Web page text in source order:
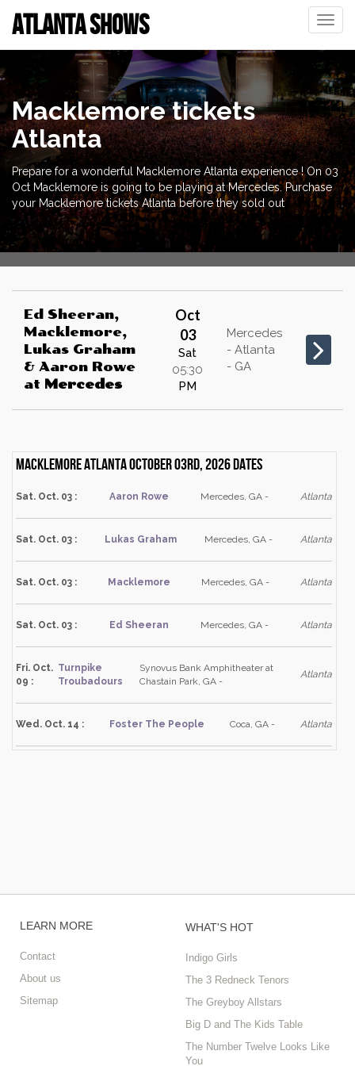
Toggle
ATLANTA SHOWS
Macklemore tickets
Atlanta
Prepare for a wonderful Macklemore Atlanta experience ! On 03
Oct Macklemore is going to be playing at Mercedes. Purchase
your Macklemore tickets Atlanta before they sold out
Ed Sheeran,
Macklemore,
Lukas Graham
& Aaron Rowe
at Mercedes
Oct
03
Sat
05:30
PM
Mercedes
- Atlanta
- GA
Macklemore Atlanta October 03rd, 2026 dates
Sat. Oct. 03 : Aaron Rowe Mercedes, GA - Atlanta
Sat. Oct. 03 : Lukas Graham Mercedes, GA - Atlanta
Sat. Oct. 03 : Macklemore Mercedes, GA - Atlanta
Sat. Oct. 03 : Ed Sheeran Mercedes, GA - Atlanta
Fri. Oct.
09 :
Turnpike
Troubadours
Synovus Bank Amphitheater at
Chastain Park, GA -
Atlanta
Wed. Oct. 14 : Foster The People Coca, GA - Atlanta
LEARN MORE
Contact
About us
Sitemap
WHAT'S HOT
Indigo Girls
The 3 Redneck Tenors
The Greyboy Allstars
Big D and The Kids Table
The Number Twelve Looks Like
You